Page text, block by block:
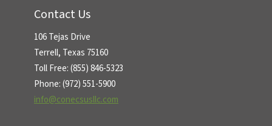
Contact Us
106 Tejas Drive
Terrell, Texas 75160
Toll Free: (855) 846-5323
Phone: (972) 551-5900
info@conecsusllc.com